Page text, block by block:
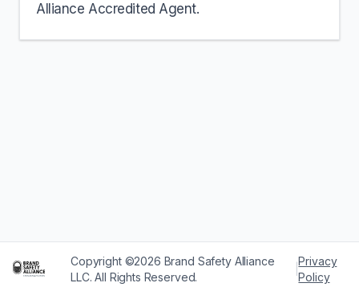
Alliance Accredited Agent.
Copyright ©2026 Brand Safety Alliance
LLC. All Rights Reserved.
|
Privacy
Policy